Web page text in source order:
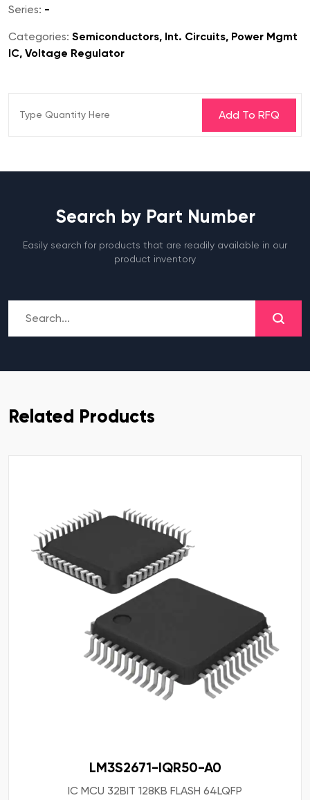
Series: -
Categories: Semiconductors, Int. Circuits, Power Mgmt
IC, Voltage Regulator
Search by Part Number
Easily search for products that are readily available in our
product inventory
Related Products
LM3S2671-IQR50-A0
IC MCU 32BIT 128KB FLASH 64LQFP